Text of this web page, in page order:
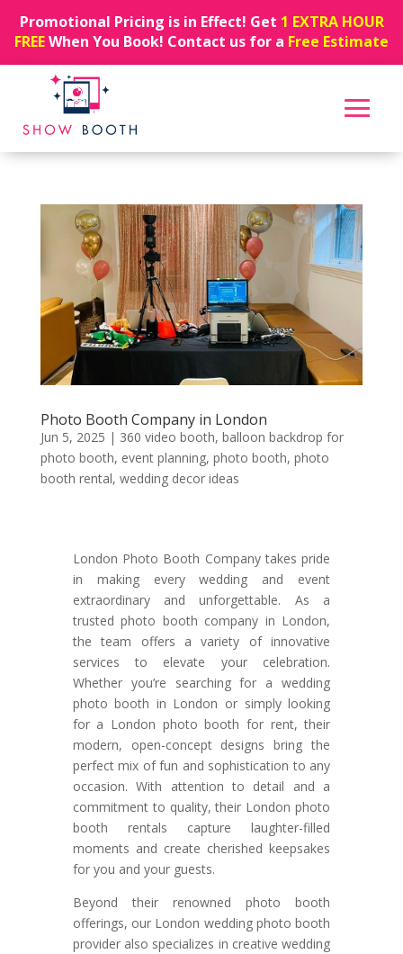
Promotional Pricing is in Effect! Get 1 EXTRA HOUR
FREEWhen You Book! Contact us for a Free Estimate
Photo Booth Company in London
Jun 5, 2025 | 360 video booth, balloon backdrop for
photo booth, event planning, photo booth, photo
booth rental, wedding decor ideas
London Photo Booth Company takes pride
in making every wedding and event
extraordinary and unforgettable. As a
trusted photo booth company in London,
the team offers a variety of innovative
services to elevate your celebration.
Whether you’re searching for a wedding
photo booth in London or simply looking
for a London photo booth for rent, their
modern, open-concept designs bring the
perfect mix of fun and sophistication to any
occasion. With attention to detail and a
commitment to quality, their London photo
booth rentals capture laughter-filled
moments and create cherished keepsakes
for you and your guests.
Beyond their renowned photo booth
offerings, our London wedding photo booth
provider also specializes in creative wedding